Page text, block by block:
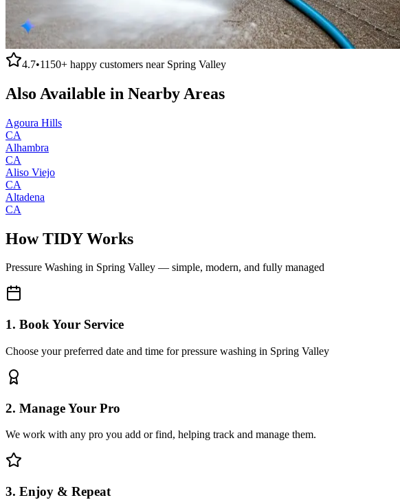
4.7•1150+ happy customers near Spring Valley
Also Available in Nearby Areas
Agoura Hills
CA
Alhambra
CA
Aliso Viejo
CA
Altadena
CA
How TIDY Works
Pressure Washing in Spring Valley — simple, modern, and fully managed
1. Book Your Service
Choose your preferred date and time for pressure washing in Spring Valley
2. Manage Your Pro
We work with any pro you add or find, helping track and manage them.
3. Enjoy & Repeat